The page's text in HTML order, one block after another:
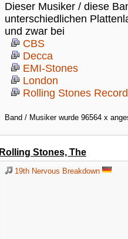
Dieser Musiker / diese
unterschiedlichen
und zwar bei
CBS
Decca
EMI-Stones
London
Rolling Stones
Band / Musiker wurde 96564 x
Rolling Stones, The
19th Nervous Breakdown